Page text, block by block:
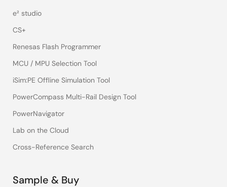
e² studio
CS+
Renesas Flash Programmer
MCU / MPU Selection Tool
iSim:PE Offline Simulation Tool
PowerCompass Multi-Rail Design Tool
PowerNavigator
Lab on the Cloud
Cross-Reference Search
Sample & Buy